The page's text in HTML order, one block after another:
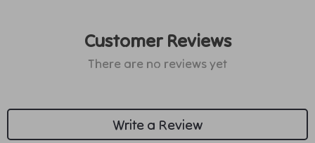
Customer Reviews
There are no reviews yet
Write a Review